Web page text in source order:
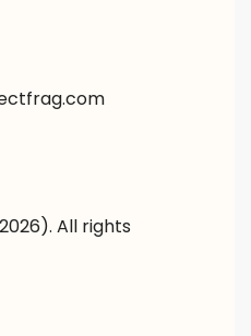
All rights